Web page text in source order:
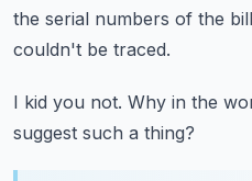
the serial numbers of the
couldn't be traced.
I kid you not. Why in the
suggest such a thing?